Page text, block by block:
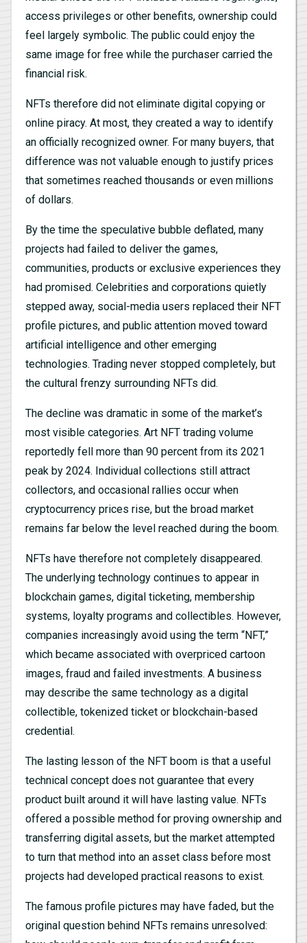
access privileges or other benefits, ownership could
feel largely symbolic. The public could enjoy the
same image for free while the purchaser carried the
financial risk.
NFTs therefore did not eliminate digital copying or
online piracy. At most, they created a way to identify
an officially recognized owner. For many buyers, that
difference was not valuable enough to justify prices
that sometimes reached thousands or even millions
of dollars.
By the time the speculative bubble deflated, many
projects had failed to deliver the games,
communities, products or exclusive experiences they
had promised. Celebrities and corporations quietly
stepped away, social-media users replaced their NFT
profile pictures, and public attention moved toward
artificial intelligence and other emerging
technologies. Trading never stopped completely, but
the cultural frenzy surrounding NFTs did.
The decline was dramatic in some of the market’s
most visible categories. Art NFT trading volume
reportedly fell more than 90 percent from its 2021
peak by 2024. Individual collections still attract
collectors, and occasional rallies occur when
cryptocurrency prices rise, but the broad market
remains far below the level reached during the boom.
NFTs have therefore not completely disappeared.
The underlying technology continues to appear in
blockchain games, digital ticketing, membership
systems, loyalty programs and collectibles. However,
companies increasingly avoid using the term “NFT,”
which became associated with overpriced cartoon
images, fraud and failed investments. A business
may describe the same technology as a digital
collectible, tokenized ticket or blockchain-based
credential.
The lasting lesson of the NFT boom is that a useful
technical concept does not guarantee that every
product built around it will have lasting value. NFTs
offered a possible method for proving ownership and
transferring digital assets, but the market attempted
to turn that method into an asset class before most
projects had developed practical reasons to exist.
The famous profile pictures may have faded, but the
original question behind NFTs remains unresolved: